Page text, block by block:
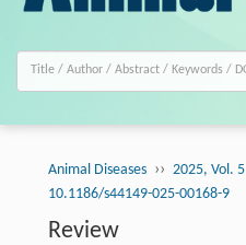
Animal Diseases ›› 2025, Vol. 5
10.1186/s44149-025-00168-9
Review